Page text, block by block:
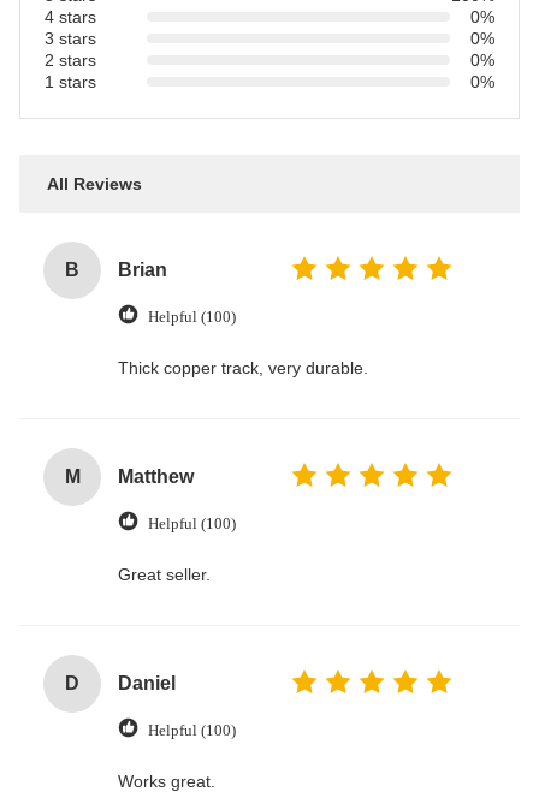
4 stars
0%
3 stars
0%
2 stars
0%
1 stars
0%
All Reviews
B Brian
Helpful (100)
Thick copper track, very durable.
M Matthew
Helpful (100)
Great seller.
D Daniel
Helpful (100)
Works great.